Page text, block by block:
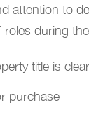
attention to
during
title is clear
purchase